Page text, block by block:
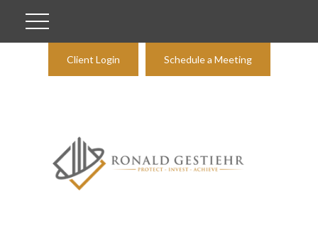
Client Login Schedule a Meeting